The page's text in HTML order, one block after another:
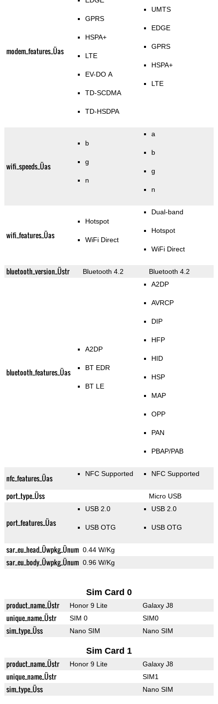
modem_features_Üas
GPRS
HSPA+
LTE
EV-DO A
TD-SCDMA
TD-HSDPA
UMTS
EDGE
GPRS
HSPA+
LTE
wifi_speeds_Üas
b
g
n
a
b
g
n
wifi_features_Üas
Hotspot
WiFi Direct
Dual-band
Hotspot
WiFi Direct
bluetooth_version_Üstr Bluetooth 4.2 Bluetooth 4.2
bluetooth_features_Üas
A2DP
BT EDR
BT LE
A2DP
AVRCP
DIP
HFP
HID
HSP
MAP
OPP
PAN
PBAP/PAB
nfc_features_Üas NFC Supported NFC Supported
port_type_Üss Micro USB
port_features_Üas
USB 2.0
USB OTG
USB 2.0
USB OTG
sar_eu_head_Üwpkg_Ünum 0.44 W/Kg
sar_eu_body_Üwpkg_Ünum 0.96 W/Kg
Sim Card 0
product_name_Üstr Honor 9 Lite Galaxy J8
unique_name_Üstr SIM 0 SIM0
sim_type_Üss Nano SIM Nano SIM
Sim Card 1
product_name_Üstr Honor 9 Lite Galaxy J8
unique_name_Üstr SIM1
sim_type_Üss Nano SIM